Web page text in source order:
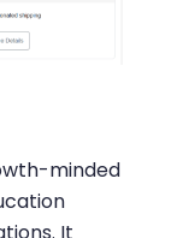
minded